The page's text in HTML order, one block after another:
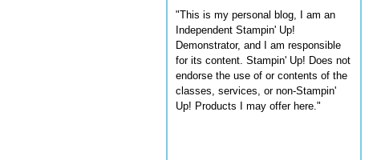
"This is my personal blog, I am an
Independent Stampin' Up!
Demonstrator, and I am responsible
for its content. Stampin' Up! Does not
endorse the use of or contents of the
classes, services, or non-Stampin'
Up! Products I may offer here."